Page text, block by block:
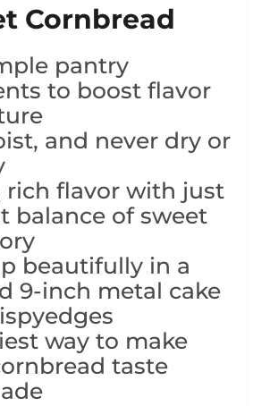
Cornbread
pantry
to boost flavor
and never dry or
rich flavor with just
balance of sweet
beautifully in a
9-inch metal cake
way to make
taste